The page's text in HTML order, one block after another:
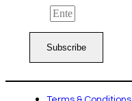
Subscribe